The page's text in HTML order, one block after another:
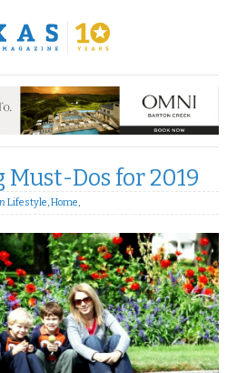
Dos for 2019
Lifestyle,Home,